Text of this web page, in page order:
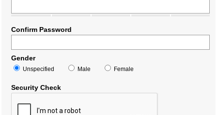
Confirm Password
Gender
Unspecified Male Female
Security Check